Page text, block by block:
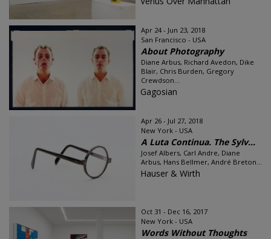
Apr 24 - Jun 23, 2018
San Francisco - USA
About Photography
Diane Arbus, Richard Avedon, Dike
Blair, Chris Burden, Gregory
Crewdson...
Gagosian
Apr 26 - Jul 27, 2018
New York - USA
A Luta Continua. The Sylv...
Josef Albers, Carl Andre, Diane
Arbus, Hans Bellmer, André Breton...
Hauser & Wirth
Oct 31 - Dec 16, 2017
New York - USA
Words Without Thoughts